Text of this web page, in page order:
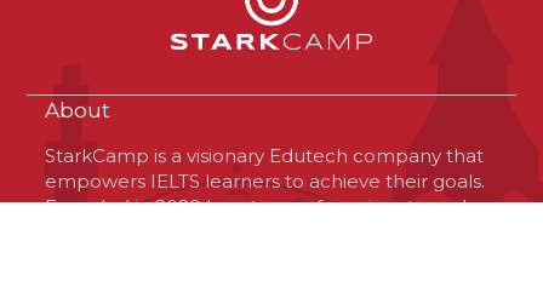
About
StarkCamp is a visionary Edutech company that
empowers IELTS learners to achieve their goals.
Founded in 2020 by a team of passionate and